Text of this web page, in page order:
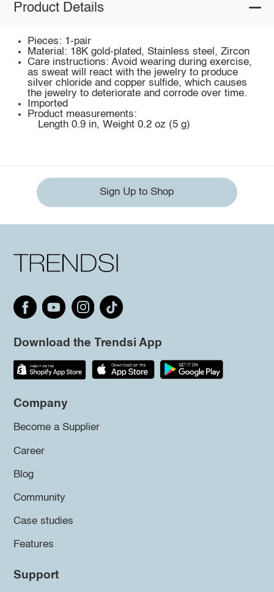
Product Details
Pieces: 1-pair
Material: 18K gold-plated, Stainless steel, Zircon
Care instructions: Avoid wearing during exercise,
as sweat will react with the jewelry to produce
silver chloride and copper sulfide, which causes
the jewelry to deteriorate and corrode over time.
Imported
Product measurements:
Length 0.9 in, Weight 0.2 oz (5 g)
Sign Up to Shop
Download the Trendsi App
Company
Become a Supplier
Career
Blog
Community
Case studies
Features
Support